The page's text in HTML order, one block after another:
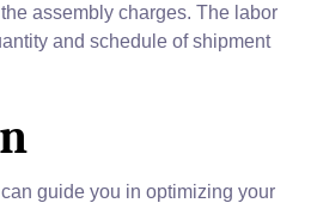
assembly charges. The labor
and schedule of shipment
guide you in optimizing your